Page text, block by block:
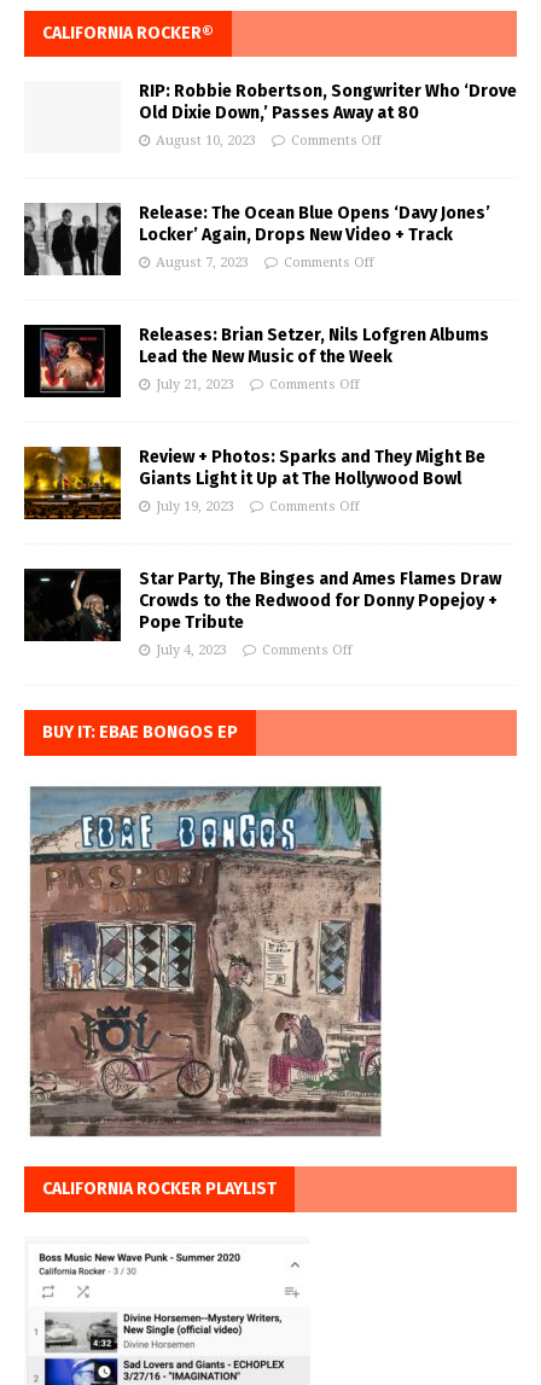
CALIFORNIA ROCKER®
RIP: Robbie Robertson, Songwriter Who ‘Drove
Old Dixie Down,’ Passes Away at 80
August 10, 2023 Comments Off
Release: The Ocean Blue Opens ‘Davy Jones’
Locker’ Again, Drops New Video + Track
August 7, 2023 Comments Off
Releases: Brian Setzer, Nils Lofgren Albums
Lead the New Music of the Week
July 21, 2023 Comments Off
Review + Photos: Sparks and They Might Be
Giants Light it Up at The Hollywood Bowl
July 19, 2023 Comments Off
Star Party, The Binges and Ames Flames Draw
Crowds to the Redwood for Donny Popejoy +
Pope Tribute
July 4, 2023 Comments Off
BUY IT: EBAE BONGOS EP
CALIFORNIA ROCKER PLAYLIST